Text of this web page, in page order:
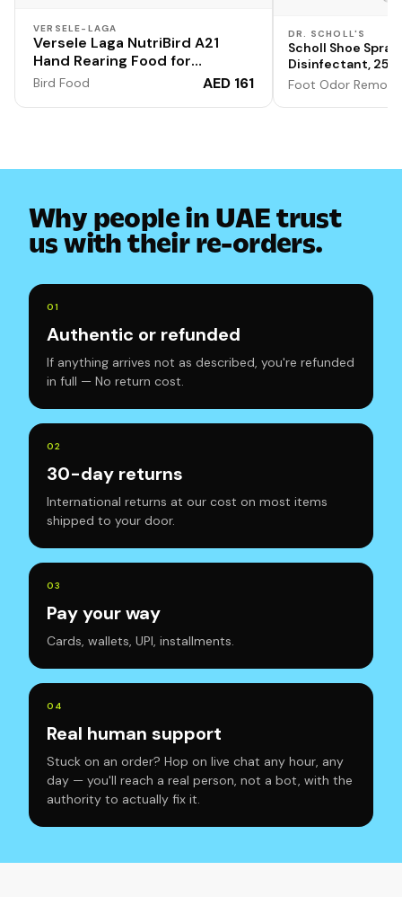
VERSELE-LAGA
Versele Laga NutriBird A21
Hand Rearing Food for
Amazons, Cockatoos, Large
Bird Food AED 161
DR. SCHOLL'S
Scholl Shoe
Disinfectant,
Fungal Nail &
Pack of 1
Foot Odor
Why people in UAE trust
us with their re-orders.
01
Authentic or refunded
If anything arrives not as described, you're refunded
in full — No return cost.
02
30-day returns
International returns at our cost on most items
shipped to your door.
03
Pay your way
Cards, wallets, UPI, installments.
0 4
Real human support
Stuck on an order? Hop on live chat any hour, any
day — you'll reach a real person, not a bot, with the
authority to actually fix it.